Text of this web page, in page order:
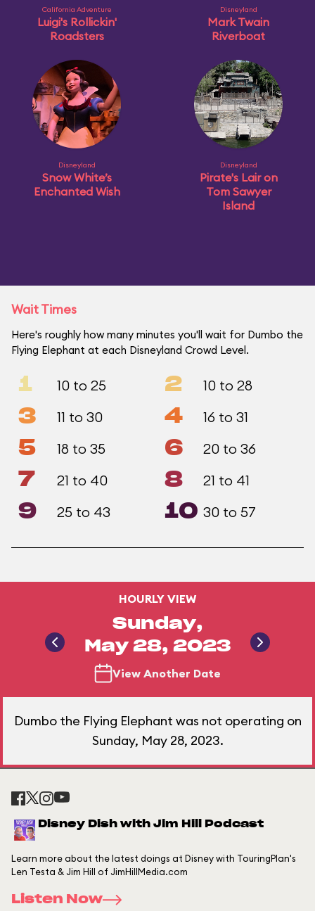
California Adventure
Luigi's Rollickin'
Roadsters
Disneyland
Mark Twain
Riverboat
Disneyland
Snow White’s
Enchanted Wish
Disneyland
Pirate's Lair on
Tom Sawyer
Island
Wait Times
Here's roughly how many minutes you'll wait for Dumbo the
Flying Elephant at each Disneyland Crowd Level.
1 10 to 25 2 10 to 28
3 11 to 30 4 16 to 31
5 18 to 35 6 20 to 36
7 21 to 40 8 21 to 41
9 25 to 43 10 30 to 57
HOURLY VIEW
Sunday,
May 28, 2023
View Another Date
Dumbo the Flying Elephant was not operating on
Sunday, May 28, 2023.
Disney Dish with Jim Hill Podcast
Learn more about the latest doings at Disney with TouringPlan's
Len Testa & Jim Hill of JimHillMedia.com
Listen Now